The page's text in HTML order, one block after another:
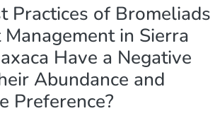
Practices of Bromeliads
in Sierra
Have a Negative
Abundance and
Preference?